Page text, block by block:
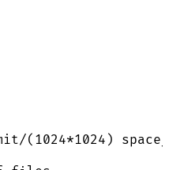
/( 1024*1024 )